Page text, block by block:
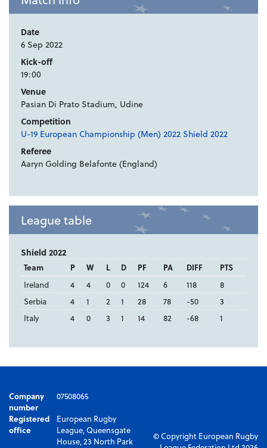
Date
6 Sep 2022
Kick-off
19:00
Venue
Pasian Di Prato Stadium, Udine
Competition
U-19 European Championship (Men) 2022 Shield 2022
Referee
Aaryn Golding Belafonte (England)
League table
Shield 2022
Team P W L D PF PA DIFF
PTS
Ireland
4 4 0 0 124 6 118
8
Serbia
4 1 2 1 28 78 -50
3
Italy
4 0 3 1 14 82 -68 1
Company
number
07508065
Registered
office
European Rugby
League, Queensgate
House, 23 North Park
© Copyright European Rugby